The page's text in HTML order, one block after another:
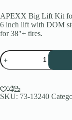
APEXX Big Lift Kit
6 inch lift with DOM
for 38″+ tires.
6
Inch
APEXX
Lift
Kit
SKU: 73-13240